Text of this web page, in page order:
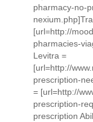
pharmacy-no-
[url=http://
pharmacies-
Levitra =
[url=http://
prescription-
= [url=http://
prescription-
prescription